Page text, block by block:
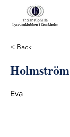
< Back
Holmström
Eva